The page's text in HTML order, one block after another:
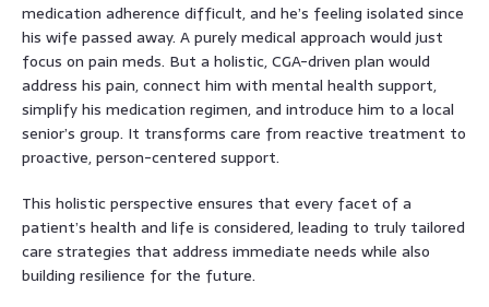
medication adherence difficult, and he’s feeling isolated since
his wife passed away. A purely medical approach would just
focus on pain meds. But a holistic, CGA-driven plan would
address his pain, connect him with mental health support,
simplify his medication regimen, and introduce him to a local
senior’s group. It transforms care from reactive treatment to
proactive, person-centered support.
This holistic perspective ensures that every facet of a
patient’s health and life is considered, leading to truly tailored
care strategies that address immediate needs while also
building resilience for the future.